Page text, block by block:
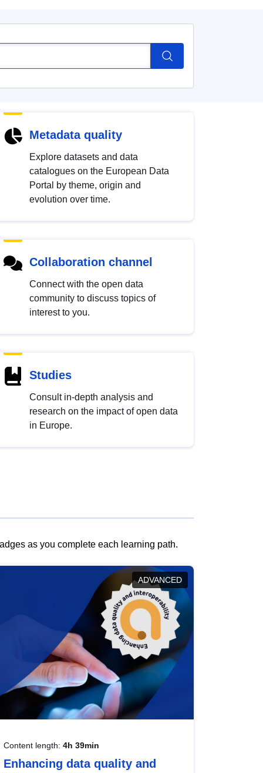
Metadata quality
Explore datasets and data
catalogues on the European Data
Portal by theme, origin and
evolution over time.
Collaboration channel
Connect with the open data
community to discuss topics of
interest to you.
Studies
Consult in-depth analysis and
research on the impact of open data
in Europe.
as you complete each learning path.
ADVANCED
Content length: 4h 39min
Enhancing data quality and